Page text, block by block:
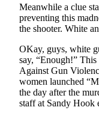
Submit
a Press
Business
Submit
Business
Meanwhile a clue
preventing this
the shooter. White
OKay, guys, white
say, “Enough!”
Against Gun
women launched
the day after the
staff at Sandy Hook